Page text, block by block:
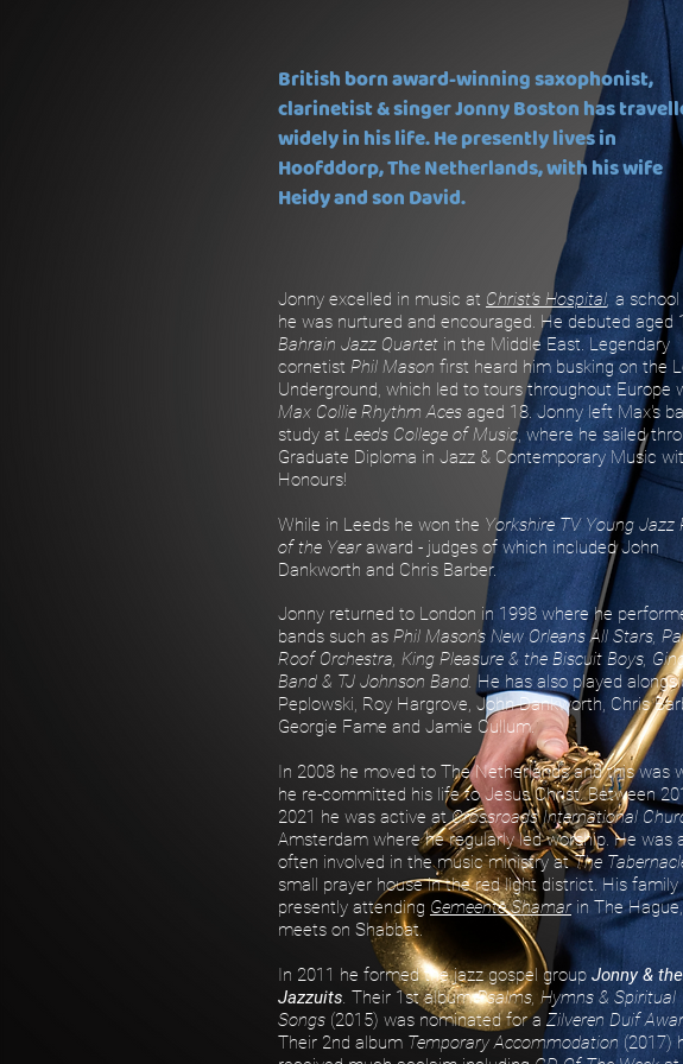
British born award-winning saxophonist,
clarinetist & singer Jonny Boston has
widely in his life. He presently lives in
Hoofddorp, The Netherlands, with his wife
Heidy and son David.
Jonny excelled in music at Christ's Hospital, a
he was nurtured and encouraged. He debuted aged
Bahrain Jazz Quartet in the Middle East. Legendary
cornetist Phil Mason first heard him busking on the
Underground, which led to tours throughout Europe
Max Collie Rhythm Aces aged 18. Jonny left Max's
study at Leeds College of Music, where he sailed
Graduate Diploma in Jazz & Contemporary Music
Honours!
While in Leeds he won the Yorkshire TV Young Jazz
of the Yearaward - judges of which included John
Dankworth and Chris Barber.
Jonny returned to London in 1998 where he
bands such as Phil Mason's New Orleans All Stars,
Roof Orchestra, King Pleasure & the Biscuit Boys,
Band & TJ Johnson Band.He has also played
Peplowski, Roy Hargrove, John Dankworth, Chris
Georgie Fame and Jamie Cullum.
In 2008 he moved to The Netherlands and this was
he re-committed his life to Jesus Christ. Between
2021 he was active atCrossroads International
Amsterdam where he regularly led worship. He was
often involved in the music ministry atThe
small prayer house in the red light district. His family
presently attending Gemeente Shamarin The
meets on Shabbat.
In 2011 he formed the jazz gospel group Jonny & the
Jazzuits. Their 1st albumPsalms, Hymns & Spiritual
Songs (2015) was nominated for a Zilveren Duif
Their 2nd album Temporary Accommodation (2017)